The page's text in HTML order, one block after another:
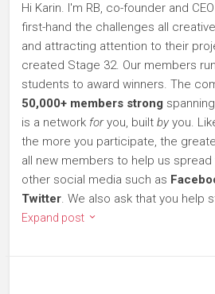
Hi Karin. I'm RB, co-founder and
first-hand the challenges all
and attracting attention to their
created Stage 32. Our members
students to award winners. The
50,000+ members strong spanning
is a network foryou, built by you.
the more you participate, the
all new members to help us
other social media such as
Twitter. We also ask that you help
Expand post